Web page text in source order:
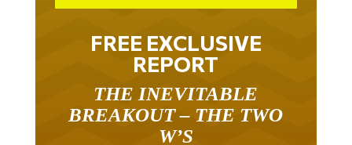
FREE EXCLUSIVE
REPORT
THE INEVITABLE
BREAKOUT – THE TWO
W’S